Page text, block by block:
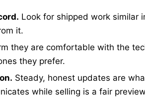
Look for shipped work similar
it.
they are comfortable with the
they prefer.
Steady, honest updates are
while selling is a fair